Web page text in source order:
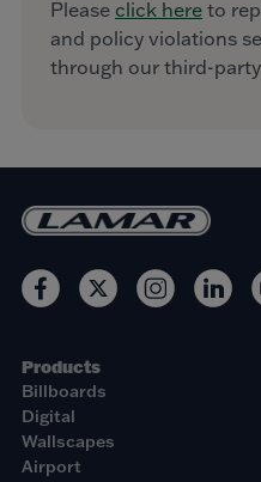
Please click here to
and policy violations
through our third-
Products
Billboards
Digital
Wallscapes
Airport